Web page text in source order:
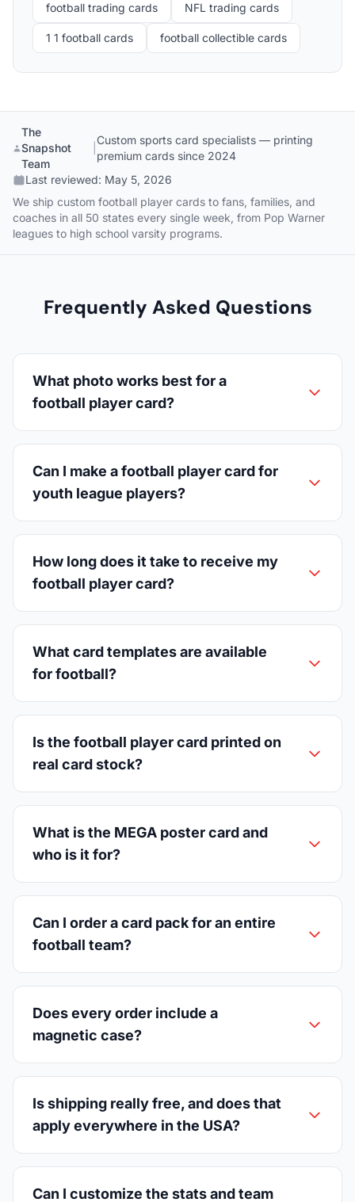
football trading cards NFL trading cards
1 1 football cards football collectible cards
The
Snapshot
Team
Custom sports card specialists — printing
premium cards since 2024
Last reviewed: May 5, 2026
We ship custom football player cards to fans, families, and
coaches in all 50 states every single week, from Pop Warner
leagues to high school varsity programs.
Frequently Asked Questions
What photo works best for a
football player card?
Can I make a football player card for
youth league players?
How long does it take to receive my
football player card?
What card templates are available
for football?
Is the football player card printed on
real card stock?
What is the MEGA poster card and
who is it for?
Can I order a card pack for an entire
football team?
Does every order include a
magnetic case?
Is shipping really free, and does that
apply everywhere in the USA?
Can I customize the stats and team